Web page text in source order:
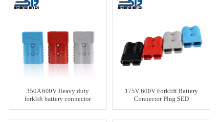
350A 600V Heavy duty
forklift battery connector
175V 600V Forklift Battery
Connector Plug SED